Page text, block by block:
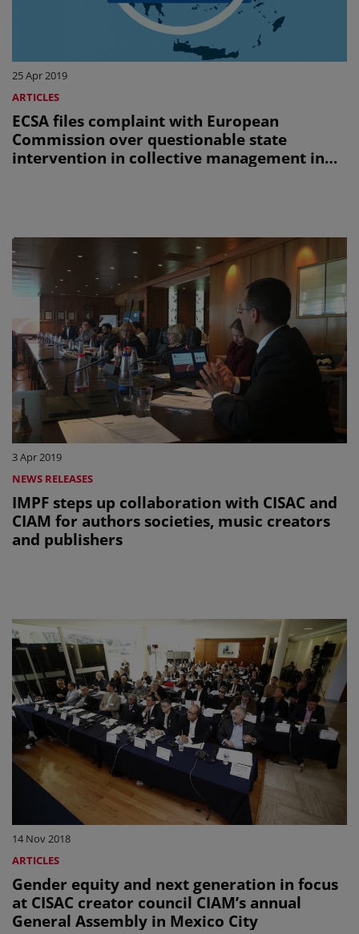
25 Apr 2019
ARTICLES
ECSA files complaint with European
Commission over questionable state
intervention in collective management in
3 Apr 2019
NEWS RELEASES
IMPF steps up collaboration with CISAC and
CIAM for authors societies, music creators
and publishers
14 Nov 2018
ARTICLES
Gender equity and next generation in focus
at CISAC creator council CIAM’s annual
General Assembly in Mexico City